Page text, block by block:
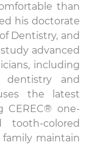
than
his doctorate
Dentistry, and
advanced
including
dentistry and
the latest
CEREC® one-
colored
maintain